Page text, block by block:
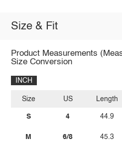
Size & Fit
Product Measurements
Size Conversion
INCH
Size
S
M
US
4
6/8
Length
44.9
45.3